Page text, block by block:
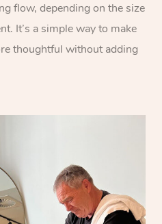
flow, depending on the size
It’s a simple way to make
thoughtful without adding